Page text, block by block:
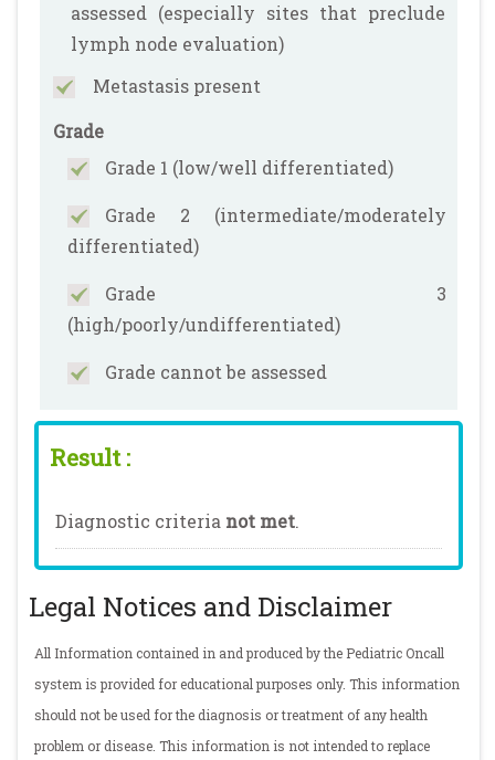
assessed (especially sites that preclude
lymph node evaluation)
Metastasis present
Grade
Grade 1 (low/well differentiated)
Grade 2 (intermediate/moderately
differentiated)
Grade 3
(high/poorly/undifferentiated)
Grade cannot be assessed
Result :
Diagnostic criteria not met.
Legal Notices and Disclaimer
All Information contained in and produced by the Pediatric Oncall
system is provided for educational purposes only. This information
should not be used for the diagnosis or treatment of any health
problem or disease. This information is not intended to replace